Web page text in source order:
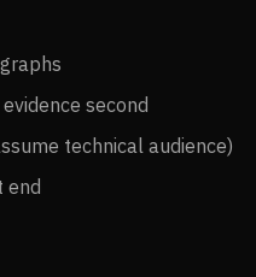
second
technical audience)
end